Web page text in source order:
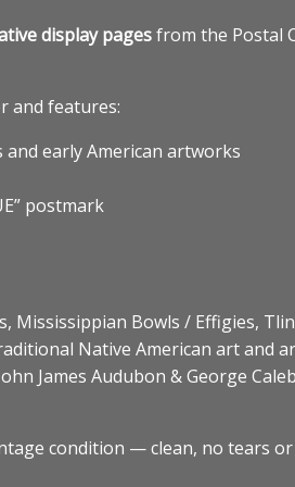
display pagesfrom the Postal
and features:
early American artworks
postmark
Mississippian Bowls / Effigies,
Native American art and
James Audubon & George
condition — clean, no tears